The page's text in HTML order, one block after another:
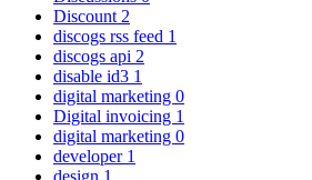
Discount 2
discogs rss feed 1
discogs api 2
disable id3 1
digital marketing 0
Digital invoicing 1
digital marketing 0
developer 1
design 1